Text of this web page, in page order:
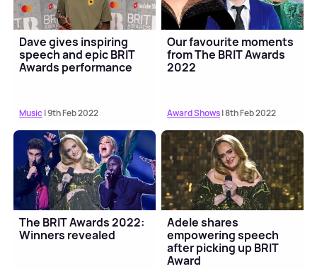
Dave gives inspiring
speech and epic BRIT
Awards performance
Music| 9th Feb 2022
Our favourite moments
from The BRIT Awards
2022
Award Shows| 8th Feb 2022
The BRIT Awards 2022:
Winners revealed
Adele shares
empowering speech
after picking up BRIT
Award